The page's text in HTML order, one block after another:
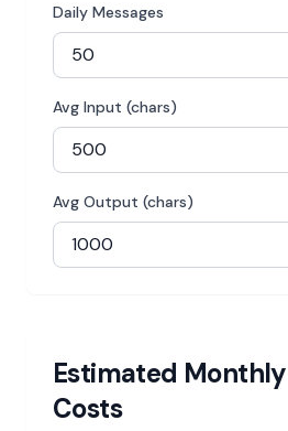
Daily Messages
Avg Input (chars)
Avg Output (chars)
Estimated Monthly
Costs